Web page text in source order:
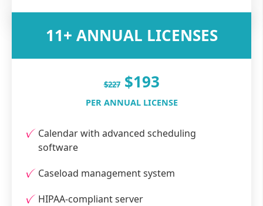
11+ ANNUAL LICENSES
$227$193
PER ANNUAL LICENSE
Calendar with advanced scheduling
software
Caseload management system
HIPAA-compliant server